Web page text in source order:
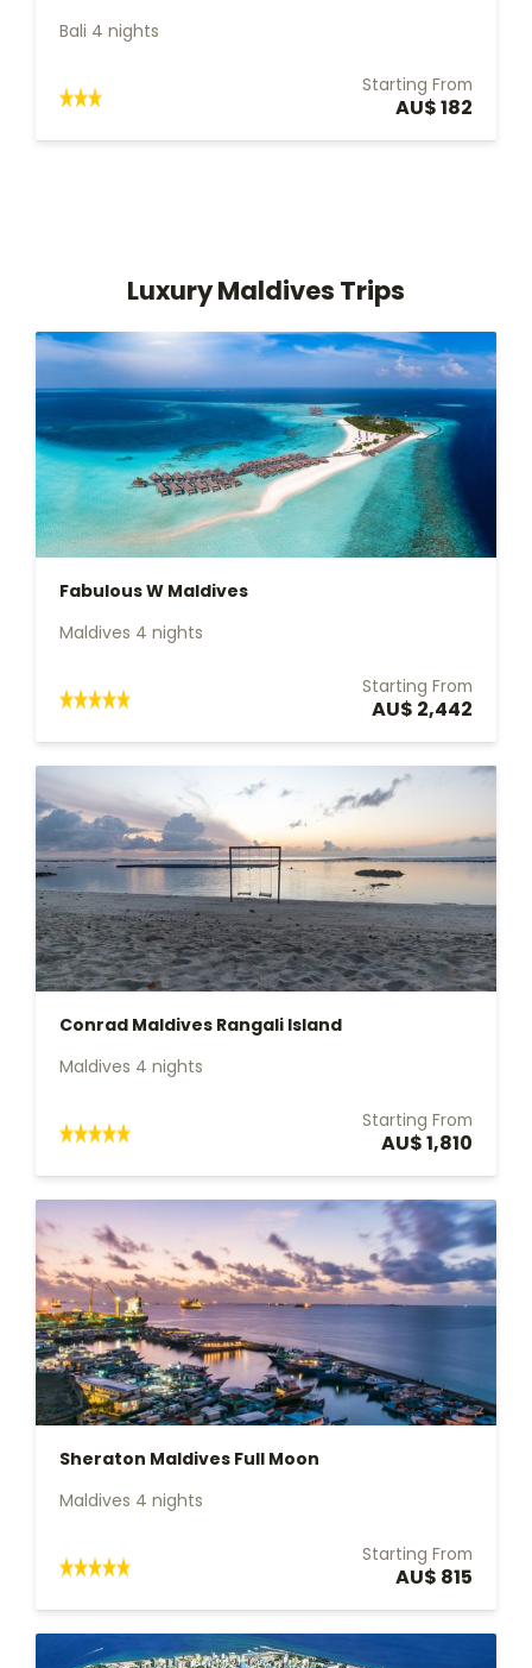
Bali 4 nights
Starting From
AU$ 182
Luxury Maldives Trips
Fabulous W Maldives
Maldives 4 nights
Starting From
AU$ 2,442
Conrad Maldives Rangali Island
Maldives 4 nights
Starting From
AU$ 1,810
Sheraton Maldives Full Moon
Maldives 4 nights
Starting From
AU$ 815